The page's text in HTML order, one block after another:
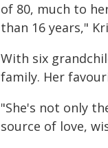
of 80, much to
than 16 years,"
With six
family. Her
"She's not only
source of love,